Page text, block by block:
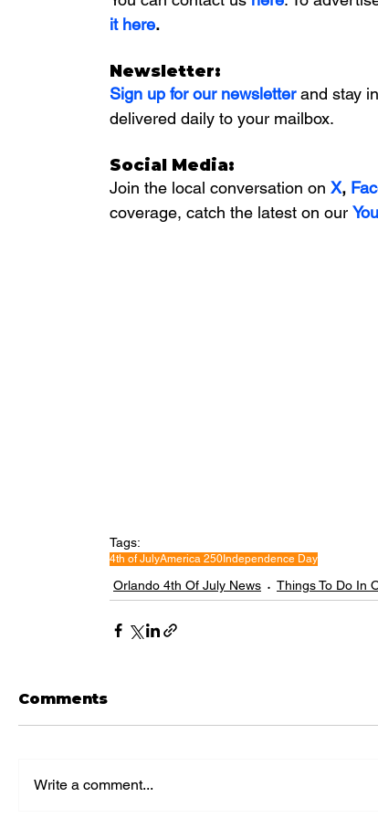
it here.
Newsletter:
Sign up for our newsletter and stay
delivered daily to your mailbox.
Social Media:
Join the local conversation on X,
coverage, catch the latest on our
Tags:
4th of JulyAmerica 250Independence Day
Orlando 4th Of July News Things To Do In
Comments
Write a comment...